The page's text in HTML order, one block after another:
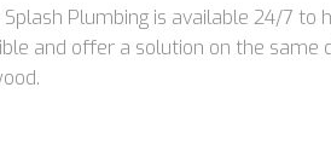
Plumbing is available 24/7
and offer a solution on the